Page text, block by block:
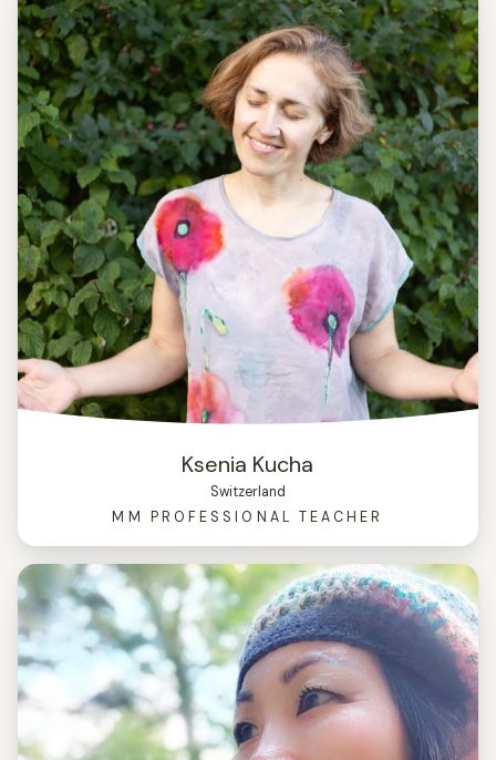
Ksenia Kucha
Switzerland
MM PROFESSIONAL TEACHER